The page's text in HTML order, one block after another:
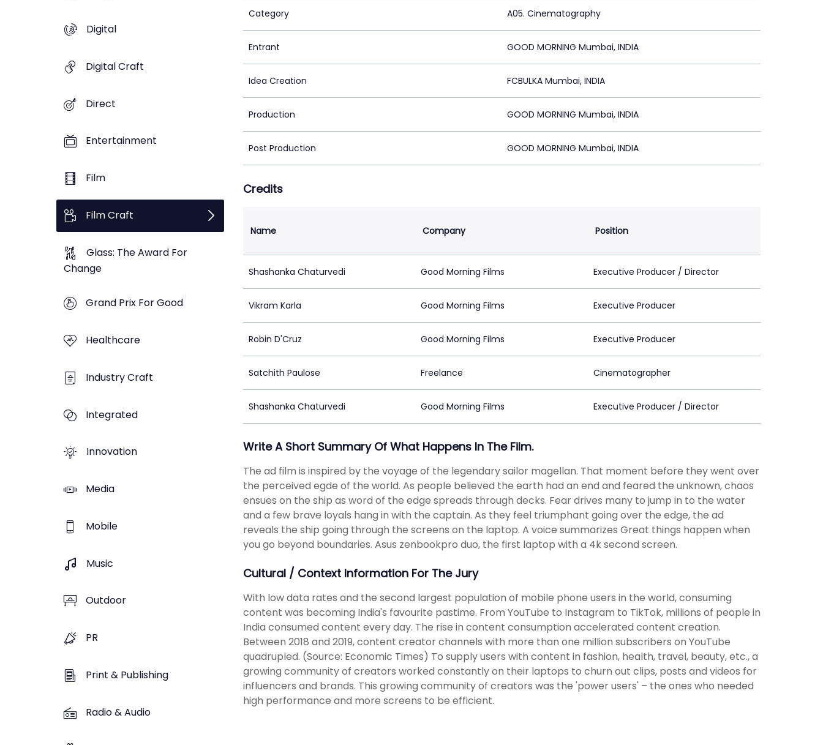
Digital
Digital Craft
Direct
Entertainment
Film
Film Craft
Glass: The Award For
Change
Grand Prix For Good
Healthcare
Industry Craft
Integrated
Innovation
Media
Mobile
Music
Outdoor
PR
Print & Publishing
Radio & Audio
Category A05. Cinematography
Entrant GOOD MORNING Mumbai, INDIA
Idea Creation FCBULKA Mumbai, INDIA
Production GOOD MORNING Mumbai, INDIA
Post Production GOOD MORNING Mumbai, INDIA
Credits
Name Company Position
Shashanka Chaturvedi Good Morning Films Executive Producer / Director
Vikram Karla Good Morning Films Executive Producer
Robin D'Cruz Good Morning Films Executive Producer
Satchith Paulose Freelance Cinematographer
Shashanka Chaturvedi Good Morning Films Executive Producer / Director
Write A Short Summary Of What Happens In The Film.
The ad film is inspired by the voyage of the legendary sailor magellan. That moment before they went over
the perceived egde of the world. As people believed the earth had an end and feared the unknown, chaos
ensues on the ship as word of the edge spreads through decks. Fear drives many to jump in to the water
and a few brave loyals hang in with the captain. As they feel triumphant going over the edge, the ad
reveals the ship going through the screens on the laptop. A voice summarizes Great things happen when
you go beyond boundaries. Asus zenbookpro duo, the first laptop with a 4k second screen.
Cultural / Context Information For The Jury
With low data rates and the second largest population of mobile phone users in the world, consuming
content was becoming India's favourite pastime. From YouTube to Instagram to TikTok, millions of people in
India consumed content every day. The rise in content consumption accelerated content creation.
Between 2018 and 2019, content creator channels with more than one million subscribers on YouTube
quadrupled. (Source: Economic Times) To supply users with content in fashion, health, travel, beauty, etc., a
growing community of creators worked constantly on their laptops to churn out clips, posts and videos for
influencers and brands. This growing community of creators was the 'power users' – the ones who needed
high performance and more screens to be efficient.